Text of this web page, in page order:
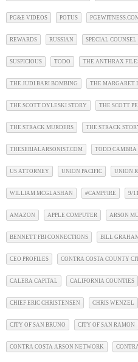
PG&E VIDEOS POTUS
REWARDS RUSSIAN SPECIAL COUNSEL
SUSPICIOUS TODO THE ANTHRAX
THE JUDI BARI BOMBING THE MARGARET
THE SCOTT DYLESKI STORY THE SCOTT
THE STRACK MURDERS THE STRACK
THESERIALARSONIST.COM TODD CAMBRA
US ATTORNEY UNION PACIFIC UNION
WILLIAM MCGLASHAN #CAMPFIRE 9/
AMAZON APPLE COMPUTER ARSON
BENNETT FBI CONNECTIONS BILL
CEO PROFILES CONTRA COSTA COUNTY
CALERA CAPITAL CALIFORNIA COUNTIES
CHIEF ERIC CHRISTENSEN CHRIS WENZEL
CITY OF SAN BRUNO CITY OF SAN RAMON
CONTRA COSTA ARSON NETWORK